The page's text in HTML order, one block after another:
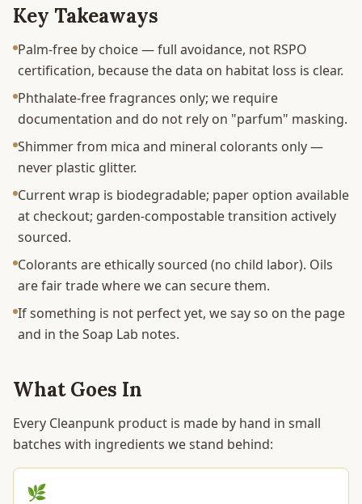
Key Takeaways
Palm-free by choice — full avoidance, not RSPO
certification, because the data on habitat loss is clear.
Phthalate-free fragrances only; we require
documentation and do not rely on "parfum" masking.
Shimmer from mica and mineral colorants only —
never plastic glitter.
Current wrap is biodegradable; paper option available
at checkout; garden-compostable transition actively
sourced.
Colorants are ethically sourced (no child labor). Oils
are fair trade where we can secure them.
If something is not perfect yet, we say so on the page
and in the Soap Lab notes.
What Goes In
Every Cleanpunk product is made by hand in small
batches with ingredients we stand behind:
🌿